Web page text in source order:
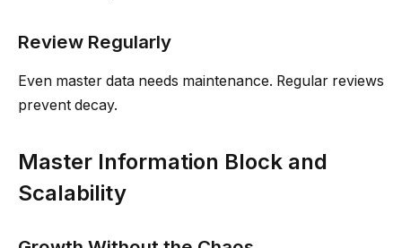
Review Regularly
Even master data needs maintenance. Regular reviews
prevent decay.
Master Information Block and
Scalability